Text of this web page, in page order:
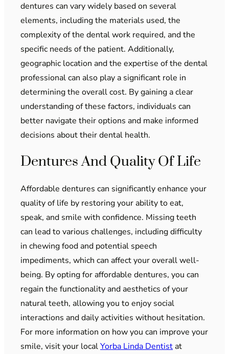
dentures can vary widely based on several
elements, including the materials used, the
complexity of the dental work required, and the
specific needs of the patient. Additionally,
geographic location and the expertise of the dental
professional can also play a significant role in
determining the overall cost. By gaining a clear
understanding of these factors, individuals can
better navigate their options and make informed
decisions about their dental health.
Dentures And Quality Of Life
Affordable dentures can significantly enhance your
quality of life by restoring your ability to eat,
speak, and smile with confidence. Missing teeth
can lead to various challenges, including difficulty
in chewing food and potential speech
impediments, which can affect your overall well-
being. By opting for affordable dentures, you can
regain the functionality and aesthetics of your
natural teeth, allowing you to enjoy social
interactions and daily activities without hesitation.
For more information on how you can improve your
smile, visit your localYorba Linda Dentistat